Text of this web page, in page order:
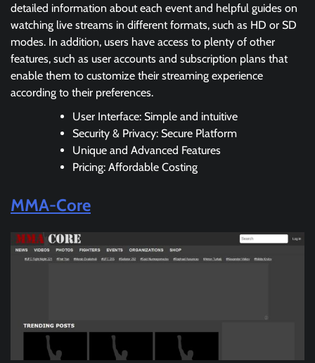
detailed information about each event and helpful guides on
watching live streams in different formats, such as HD or SD
modes. In addition, users have access to plenty of other
features, such as user accounts and subscription plans that
enable them to customize their streaming experience
according to their preferences.
User Interface: Simple and intuitive
Security & Privacy: Secure Platform
Unique and Advanced Features
Pricing: Affordable Costing
MMA-Core